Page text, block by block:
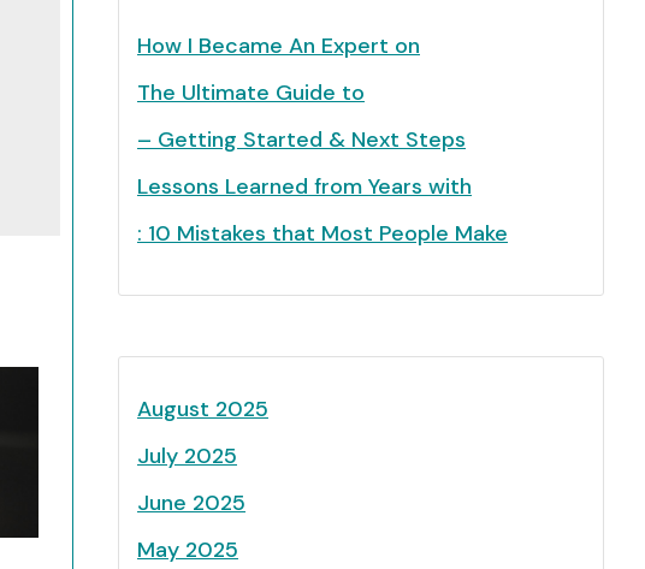
How I Became An Expert on
The Ultimate Guide to
– Getting Started & Next Steps
Lessons Learned from Years with
: 10 Mistakes that Most People Make
August 2025
July 2025
June 2025
May 2025